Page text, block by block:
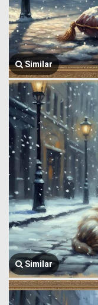
Similar
Similar